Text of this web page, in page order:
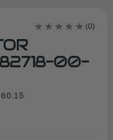
(0)
82718-00-